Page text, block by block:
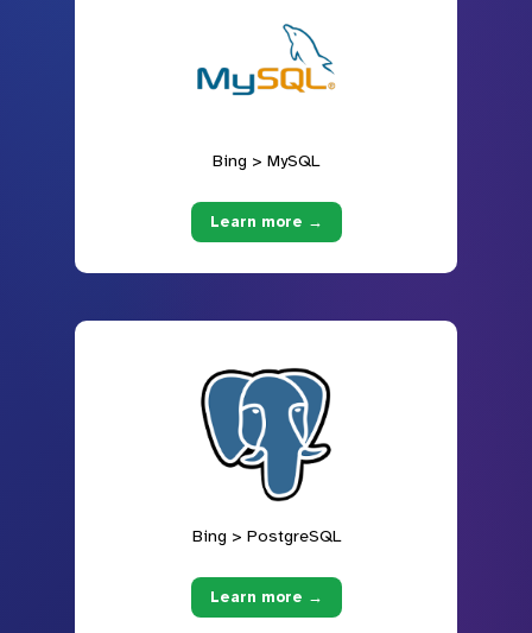
Bing > MySQL
Learn more →
Bing > PostgreSQL
Learn more →